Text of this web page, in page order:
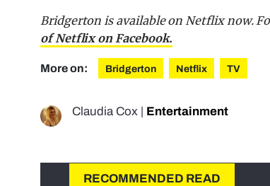
Bridgerton is available on Netflix now.
of Netflix on Facebook.
More on: Bridgerton Netflix TV
Claudia Cox | Entertainment
RECOMMENDED READ